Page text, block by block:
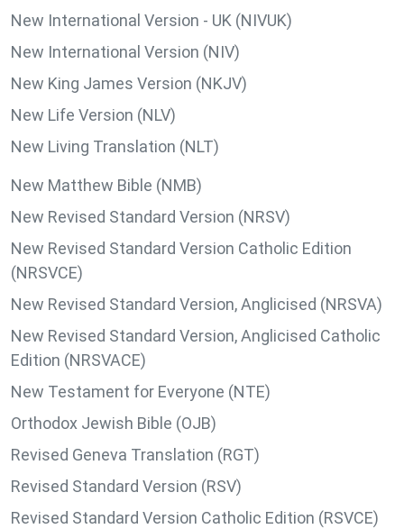
New International Version - UK (NIVUK)
New International Version (NIV)
New King James Version (NKJV)
New Life Version (NLV)
New Living Translation (NLT)
New Matthew Bible (NMB)
New Revised Standard Version (NRSV)
New Revised Standard Version Catholic Edition
(NRSVCE)
New Revised Standard Version, Anglicised (NRSVA)
New Revised Standard Version, Anglicised Catholic
Edition (NRSVACE)
New Testament for Everyone (NTE)
Orthodox Jewish Bible (OJB)
Revised Geneva Translation (RGT)
Revised Standard Version (RSV)
Revised Standard Version Catholic Edition (RSVCE)